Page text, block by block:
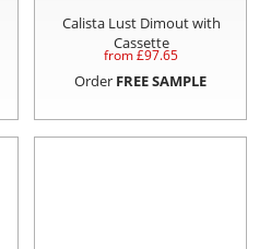
Calista Lust Dimout with
Cassette
from £97.65
Order FREE SAMPLE